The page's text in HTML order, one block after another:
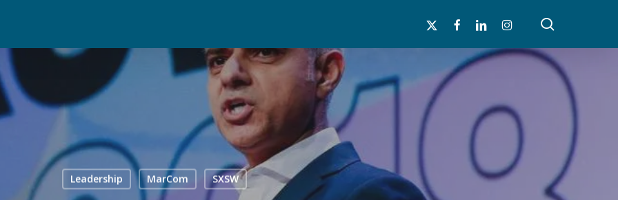
x-
facebooklinkedin instagram
Leadership MarCom SXSW